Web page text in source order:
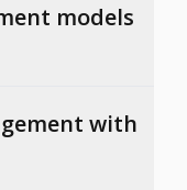
models
with